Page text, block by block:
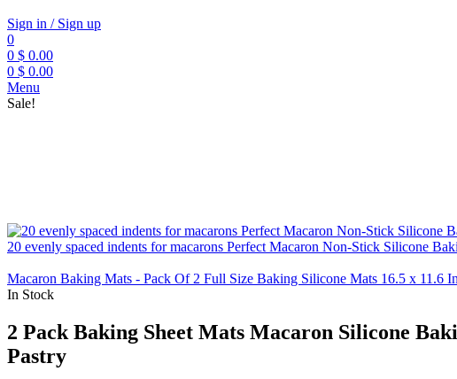
Sign in / Sign up
0
0 $ 0.00
0 $ 0.00
Menu
Sale!
20 evenly spaced indents for macarons Perfect Macaron Non-Stick Silicone
Macaron Baking Mats - Pack Of 2 Full Size Baking Silicone Mats 16.5 x 11.6
In Stock
2 Pack Baking Sheet Mats Macaron Silicone
Pastry